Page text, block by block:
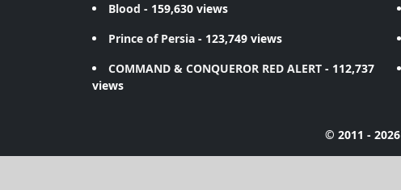
Blood - 159,630 views
Prince of Persia - 123,749 views
COMMAND & CONQUEROR RED ALERT - 112,737
views
© 2011 - 2026